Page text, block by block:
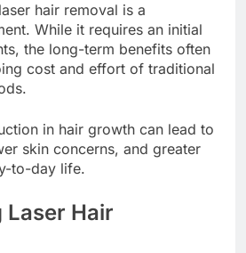
hair removal is a
While it requires an initial
the long-term benefits often
cost and effort of traditional
in hair growth can lead to
skin concerns, and greater
to-day life.
Hair